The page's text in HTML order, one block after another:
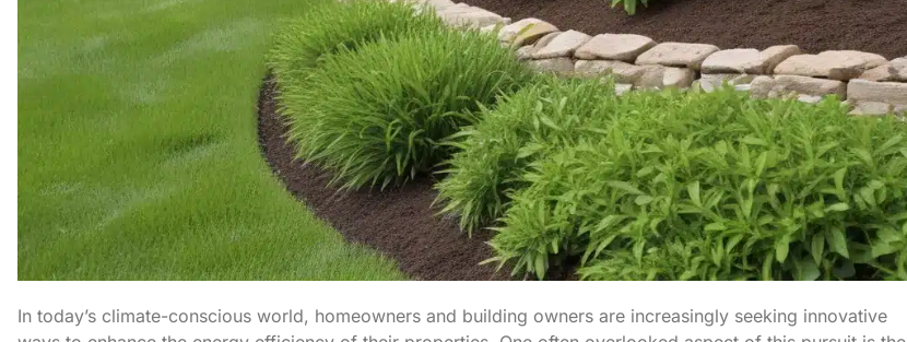
In today’s climate-conscious world, homeowners and building owners are increasingly seeking innovative